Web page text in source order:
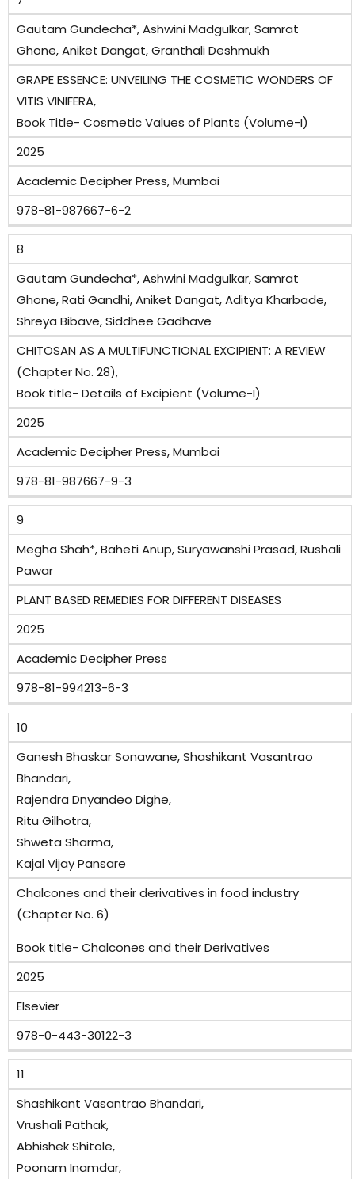
Gautam Gundecha*, Ashwini Madgulkar, Samrat
Ghone, Aniket Dangat, Granthali Deshmukh
GRAPE ESSENCE: UNVEILING THE COSMETIC WONDERS OF
VITIS VINIFERA,
Book Title- Cosmetic Values of Plants (Volume-I)
2025
Academic Decipher Press, Mumbai
978-81-987667-6-2
8
Gautam Gundecha*, Ashwini Madgulkar, Samrat
Ghone, Rati Gandhi, Aniket Dangat, Aditya Kharbade,
Shreya Bibave, Siddhee Gadhave
CHITOSAN AS A MULTIFUNCTIONAL EXCIPIENT: A REVIEW
(Chapter No. 28),
Book title- Details of Excipient (Volume-I)
2025
Academic Decipher Press, Mumbai
978-81-987667-9-3
9
Megha Shah*, Baheti Anup, Suryawanshi Prasad, Rushali
Pawar
PLANT BASED REMEDIES FOR DIFFERENT DISEASES
2025
Academic Decipher Press
978-81-994213-6-3
10
Ganesh Bhaskar Sonawane, Shashikant Vasantrao
Bhandari,
Rajendra Dnyandeo Dighe,
Ritu Gilhotra,
Shweta Sharma,
Kajal Vijay Pansare
Chalcones and their derivatives in food industry
(Chapter No. 6)
Book title- Chalcones and their Derivatives
2025
Elsevier
978-0-443-30122-3
11
Shashikant Vasantrao Bhandari,
Vrushali Pathak,
Abhishek Shitole,
Poonam Inamdar,